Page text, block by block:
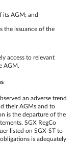
its AGM; and
the issuance of the
access to relevant
AGM.
an adverse trend
their AGMs and to
is the departure of the
SGX RegCo
listed on SGX-ST to
is adequately